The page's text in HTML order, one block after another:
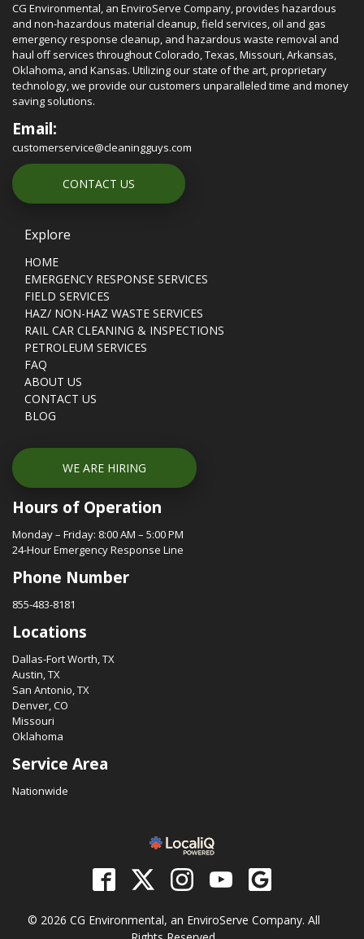
CG Environmental, an EnviroServe Company, provides hazardous
and non-hazardous material cleanup, field services, oil and gas
emergency response cleanup, and hazardous waste removal and
haul off services throughout Colorado, Texas, Missouri, Arkansas,
Oklahoma, and Kansas. Utilizing our state of the art, proprietary
technology, we provide our customers unparalleled time and money
saving solutions.
Email:
customerservice@cleaningguys.com
CONTACT US
Explore
HOME
EMERGENCY RESPONSE SERVICES
FIELD SERVICES
HAZ/ NON-HAZ WASTE SERVICES
RAIL CAR CLEANING & INSPECTIONS
PETROLEUM SERVICES
FAQ
ABOUT US
CONTACT US
BLOG
WE ARE HIRING
Hours of Operation
Monday – Friday: 8:00 AM – 5:00 PM
24-Hour Emergency Response Line
Phone Number
855-483-8181
Locations
Dallas-Fort Worth, TX
Austin, TX
San Antonio, TX
Denver, CO
Missouri
Oklahoma
Service Area
Nationwide
© 2026 CG Environmental, an EnviroServe Company. All